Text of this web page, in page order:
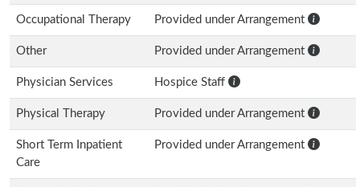
Occupational Therapy Provided under Arrangement
Other Provided under Arrangement
Physician Services Hospice Staff
Physical Therapy Provided under Arrangement
Short Term Inpatient
Care
Provided under Arrangement